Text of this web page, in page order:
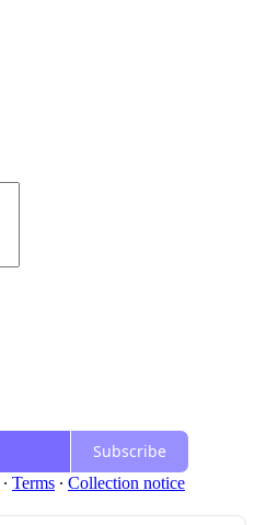
Subscribe
∙ Terms ∙ Collection notice